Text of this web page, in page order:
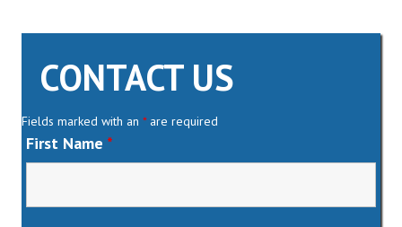
CONTACT US
Fields marked with an *are required
First Name *